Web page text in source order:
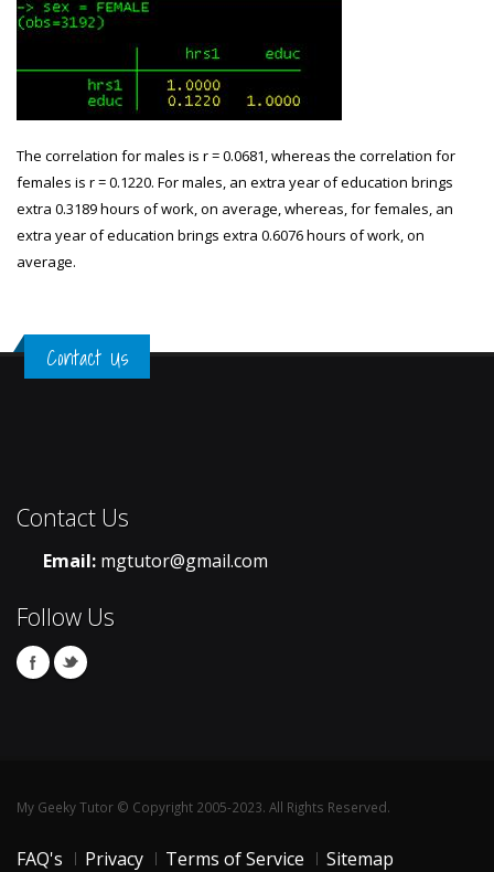
The correlation for males is r = 0.0681, whereas the correlation for
females is r = 0.1220. For males, an extra year of education brings
extra 0.3189 hours of work, on average, whereas, for females, an
extra year of education brings extra 0.6076 hours of work, on
average.
Contact Us
Contact Us
Email: mgtutor@gmail.com
Follow Us
My Geeky Tutor © Copyright 2005-2023. All Rights Reserved.
FAQ's Privacy Terms of Service
Sitemap